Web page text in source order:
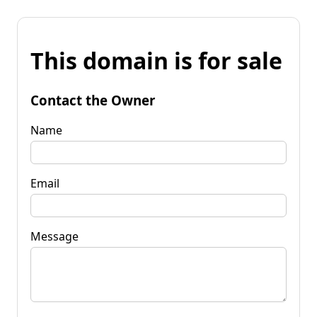
This domain is for sale
Contact the Owner
Name
Email
Message